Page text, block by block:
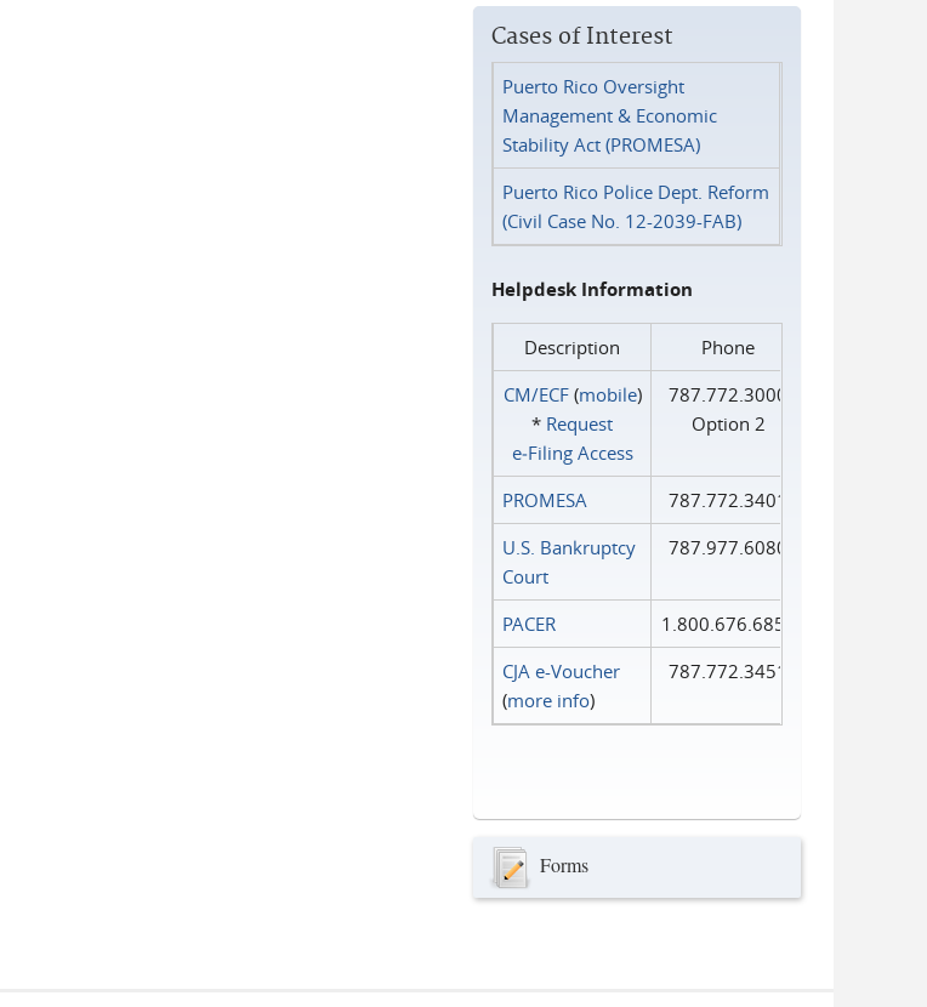
Cases of Interest
Puerto Rico Oversight
Management & Economic
Stability Act (PROMESA)
Puerto Rico Police Dept. Reform
(Civil Case No. 12-2039-FAB)
Helpdesk Information
Description
Phone
CM/ECF(mobile)
* Request
e‑Filing Access
787.772.3000
Option 2
PROMESA
787.772.3401
U.S. Bankruptcy
Court
787.977.6080
PACER
1.800.676.6856
CJA e-Voucher
(more info)
787.772.3451
Forms